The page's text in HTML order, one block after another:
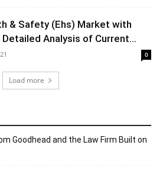
& Safety (Ehs) Market with
Analysis of Current...
0
Load more
Goodhead and the Law Firm Built on